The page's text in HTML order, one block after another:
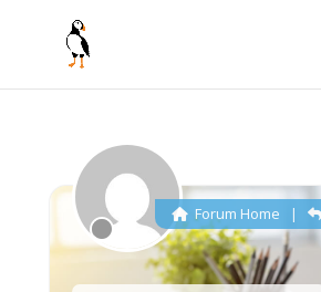
Forum Home |